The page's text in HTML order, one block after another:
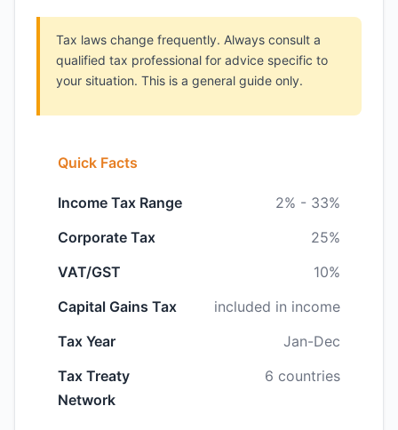
Tax laws change frequently. Always consult a
qualified tax professional for advice specific to
your situation. This is a general guide only.
Quick Facts
Income Tax Range
2% - 33%
Corporate Tax
25%
VAT/GST
10%
Capital Gains Tax
included in income
Tax Year
Jan-Dec
Tax Treaty
Network
6 countries